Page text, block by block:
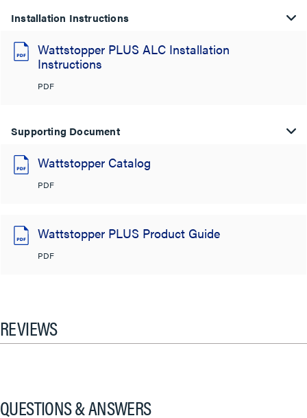
Installation Instructions
Wattstopper PLUS ALC Installation
Instructions
PDF
Supporting Document
Wattstopper Catalog
PDF
Wattstopper PLUS Product Guide
PDF
REVIEWS
QUESTIONS & ANSWERS